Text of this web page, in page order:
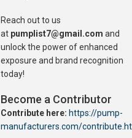
Reach out to us
at pumplist7@gmail.com and
unlock the power of enhanced
exposure and brand recognition
today!
Become a Contributor
Contribute here: https://pump-
manufacturers.com/